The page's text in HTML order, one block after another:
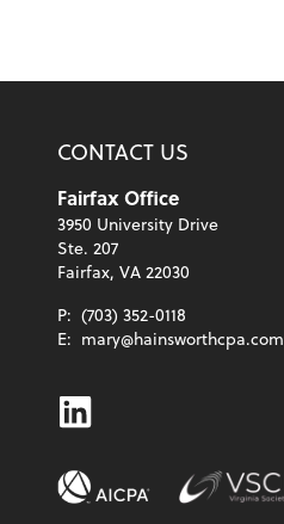
CONTACT US
Fairfax Office
3950 University Drive
Ste. 207
Fairfax, VA 22030
P: (703) 352-0118
E: mary@hainsworthcpa.com
Linkedin